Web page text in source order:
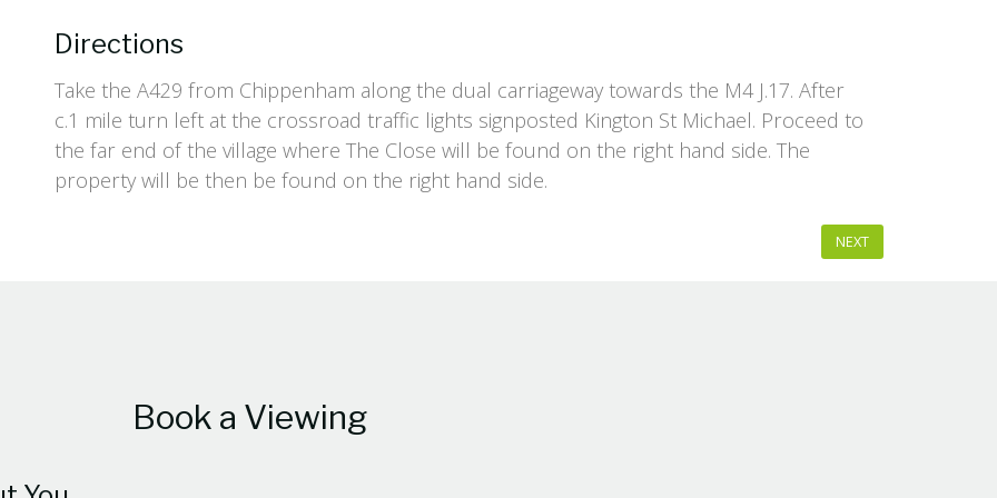
Directions
Take the A429 from Chippenham along the dual carriageway towards the M4 J.17. After
c.1 mile turn left at the crossroad traffic lights signposted Kington St Michael. Proceed to
the far end of the village where The Close will be found on the right hand side. The
property will be then be found on the right hand side.
NEXT
Book a Viewing